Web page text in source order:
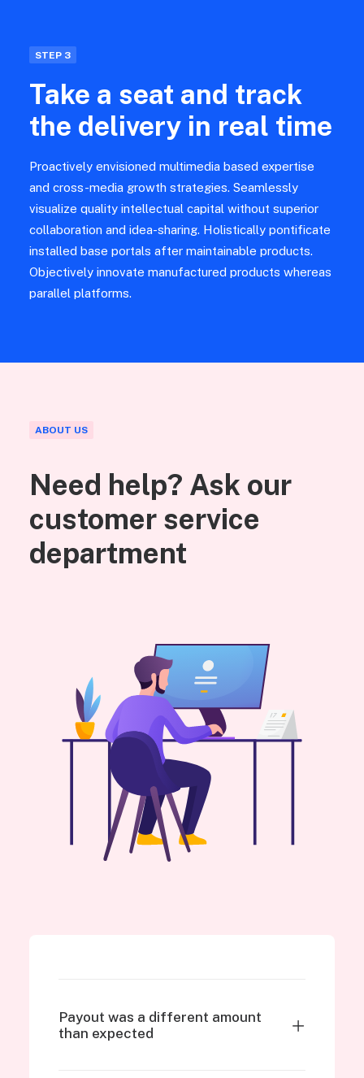
STEP 3
Take a seat and track
the delivery in real time
Proactively envisioned multimedia based expertise
and cross-media growth strategies. Seamlessly
visualize quality intellectual capital without superior
collaboration and idea-sharing. Holistically pontificate
installed base portals after maintainable products.
Objectively innovate manufactured products whereas
parallel platforms.
ABOUT US
Need help? Ask our
customer service
department
Payout was a different amount
than expected